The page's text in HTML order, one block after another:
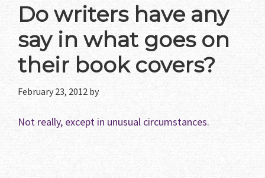
Do writers have any
say in what goes on
their book covers?
February 23, 2012 by
Not really, except in unusual circumstances.